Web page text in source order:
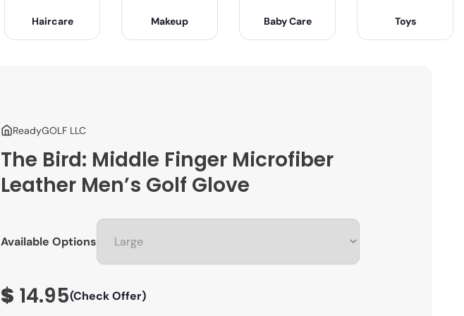
Haircare Makeup Baby Care Toys
ReadyGOLF LLC
The Bird: Middle Finger Microfiber
Leather Men’s Golf Glove
Available Options
$ 14.95(Check Offer)